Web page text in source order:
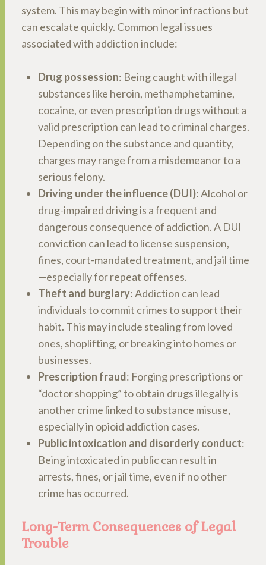
system. This may begin with minor infractions but
can escalate quickly. Common legal issues
associated with addiction include:
Drug possession: Being caught with illegal
substances like heroin, methamphetamine,
cocaine, or even prescription drugs without a
valid prescription can lead to criminal charges.
Depending on the substance and quantity,
charges may range from a misdemeanor to a
serious felony.
Driving under the influence (DUI): Alcohol or
drug-impaired driving is a frequent and
dangerous consequence of addiction. A DUI
conviction can lead to license suspension,
fines, court-mandated treatment, and jail time
—especially for repeat offenses.
Theft and burglary: Addiction can lead
individuals to commit crimes to support their
habit. This may include stealing from loved
ones, shoplifting, or breaking into homes or
businesses.
Prescription fraud: Forging prescriptions or
“doctor shopping” to obtain drugs illegally is
another crime linked to substance misuse,
especially in opioid addiction cases.
Public intoxication and disorderly conduct:
Being intoxicated in public can result in
arrests, fines, or jail time, even if no other
crime has occurred.
Long-Term Consequences of Legal
Trouble